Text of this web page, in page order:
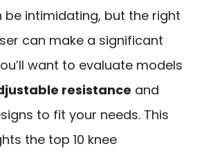
intimidating, but the right
can make a significant
want to evaluate models
resistance and
to fit your needs. This
the top 10 knee